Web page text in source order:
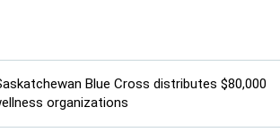
Blue Cross distributes $80,000
organizations